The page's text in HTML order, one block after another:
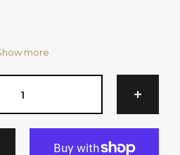
Coconut Sugar, Sugar &
Salt.
PER PACKAGE: 50
more